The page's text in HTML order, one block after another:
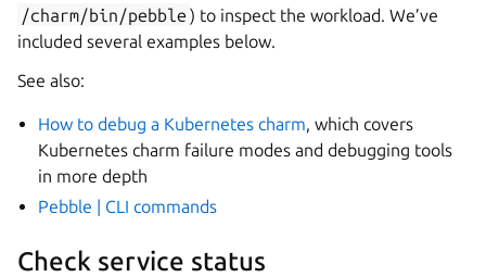
/charm/bin/pebble ) to inspect the workload. We’ve
included several examples below.
See also:
How to debug a Kubernetes charm, which covers
Kubernetes charm failure modes and debugging tools
in more depth
Pebble | CLI commands
Check service status